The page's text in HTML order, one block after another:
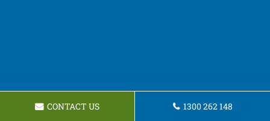
CONTACT US 1300 262 148